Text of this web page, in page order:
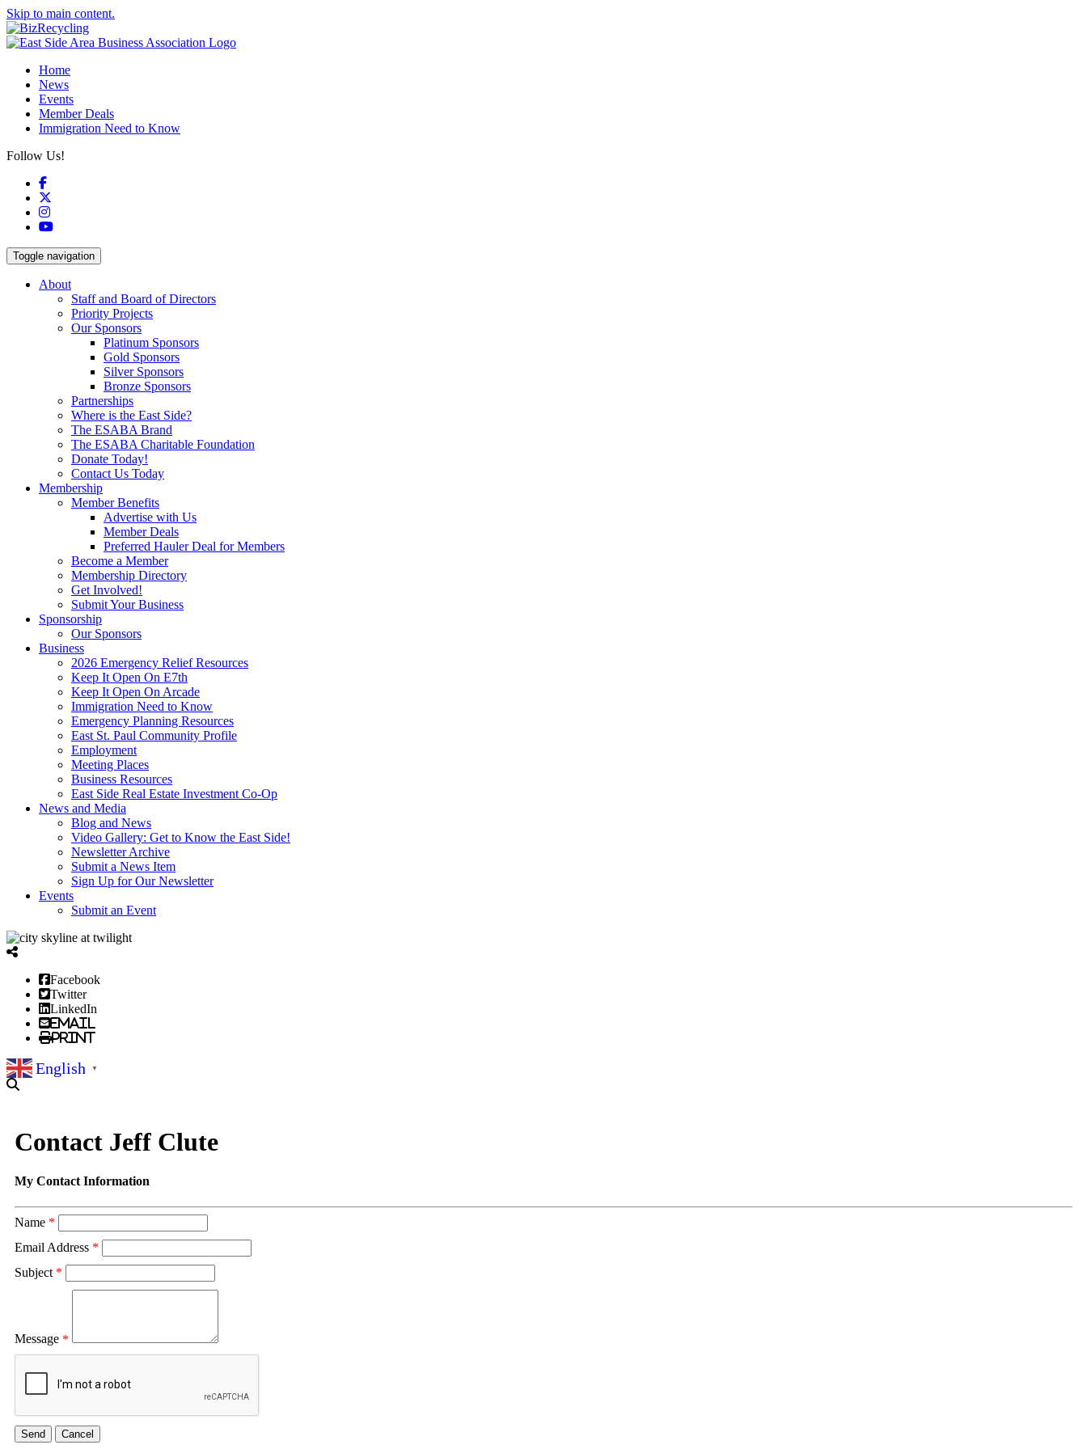
Skip to main content.
Home
News
Events
Member Deals
Immigration Need to Know
Follow Us!
Facebook
Instagram
YouTube
Toggle navigation
About
Staff and Board of Directors
Priority Projects
Our Sponsors
Platinum Sponsors
Gold Sponsors
Silver Sponsors
Bronze Sponsors
Partnerships
Where is the East Side?
The ESABA Brand
The ESABA Charitable Foundation
Donate Today!
Contact Us Today
Membership
Member Benefits
Advertise with Us
Member Deals
Preferred Hauler Deal for Members
Become a Member
Membership Directory
Get Involved!
Submit Your Business
Sponsorship
Our Sponsors
Business
2026 Emergency Relief Resources
Keep It Open On E7th
Keep It Open On Arcade
Immigration Need to Know
Emergency Planning Resources
East St. Paul Community Profile
Employment
Meeting Places
Business Resources
East Side Real Estate Investment Co-Op
News and Media
Blog and News
Video Gallery: Get to Know the East Side!
Newsletter Archive
Submit a News Item
Sign Up for Our Newsletter
Events
Submit an Event
Facebook
Twitter
LinkedIn
Email
Print
English ▼
Contact Jeff Clute
My Contact Information
Name *
Email Address *
Subject *
Message *